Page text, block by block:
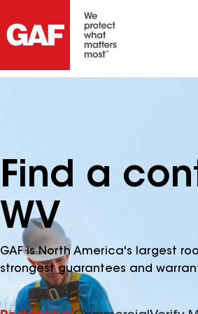
Find a
WV
GAF is North America's largest
strongest guarantees and